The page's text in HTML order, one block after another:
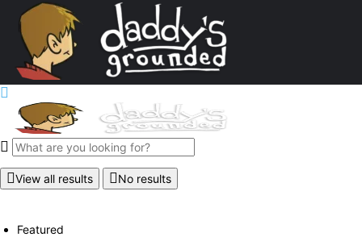
View all results No results
Featured